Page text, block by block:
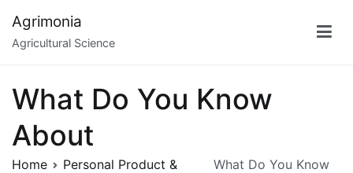
content
Agrimonia
Agricultural Science
What Do You Know
About
Home
Personal Product &
What Do You Know